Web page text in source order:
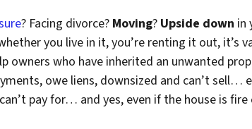
? Facing divorce? Moving? Upside down in
you live in it, you’re renting it out, it’s
owners who have inherited an unwanted
owe liens, downsized and can’t sell…
pay for… and yes, even if the house is